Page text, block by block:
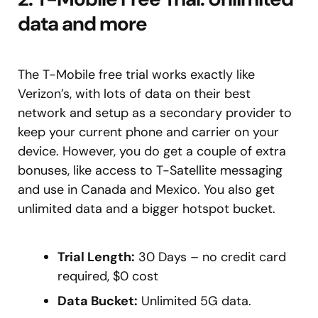
data and more
The T-Mobile free trial works exactly like
Verizon’s, with lots of data on their best
network and setup as a secondary provider to
keep your current phone and carrier on your
device. However, you do get a couple of extra
bonuses, like access to T-Satellite messaging
and use in Canada and Mexico. You also get
unlimited data and a bigger hotspot bucket.
Trial Length: 30 Days – no credit card
required, $0 cost
Data Bucket: Unlimited 5G data.